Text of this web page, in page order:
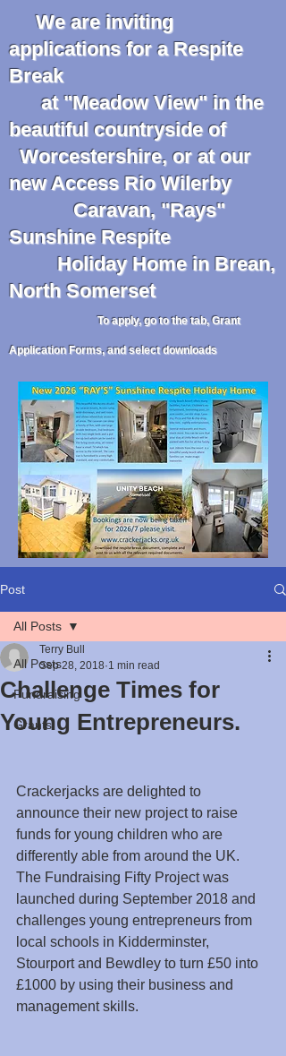
We are inviting
applications for a Respite
Break
at "Meadow View" in the
beautiful countryside of
Worcestershire, or at our
new Access Rio Wilerby
Caravan, "Rays"
Sunshine Respite
HolidayHome in Brean,
North Somerset
To apply, go to the tab, Grant
Application Forms, and select downloads
Post
All Posts
Fundraising
Grants
All Posts
Challenge Times for
Young Entrepreneurs.
Terry Bull
Sep 28, 2018 1 min read
Crackerjacks are delighted to
announce their new project to raise
funds for young children who are
differently able from around the UK.
The Fundraising Fifty Project was
launched during September 2018 and
challenges young entrepreneurs from
local schools in Kidderminster,
Stourport and Bewdley to turn £50 into
£1000 by using their business and
management skills.